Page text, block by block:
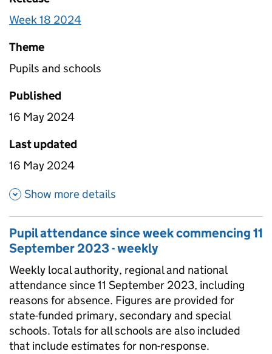
Week 18 2024
Theme
Pupils and schools
Published
16 May 2024
Last updated
16 May 2024
Show more details
Pupil attendance since week commencing 11
September 2023 - weekly
Weekly local authority, regional and national
attendance since 11 September 2023, including
reasons for absence. Figures are provided for
state-funded primary, secondary and special
schools. Totals for all schools are also included
that include estimates for non-response.